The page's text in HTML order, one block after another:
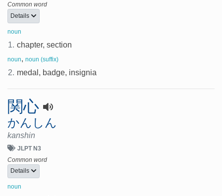
Common word
Details
noun
1. chapter, section
noun, noun (suffix)
2. medal, badge, insignia
関心
かんしん
kanshin
JLPT N3
Common word
Details
noun